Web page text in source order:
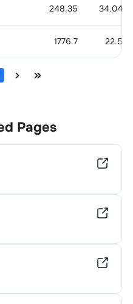
248.35 34.0499
1776.7 22.568
Pages